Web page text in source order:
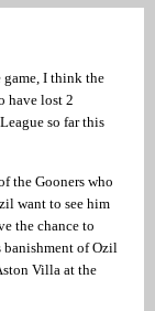
I think the
have lost 2
so far this
the Gooners who
want to see him
the chance to
of Ozil
Villa at the